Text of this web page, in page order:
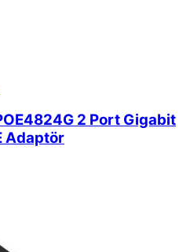
2 Port Gigabit
Adaptör